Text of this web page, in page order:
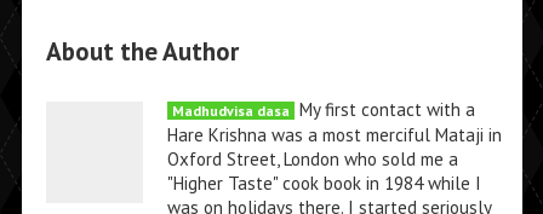
About the Author
Madhudvisa dasa My first contact with a
Hare Krishna was a most merciful Mataji in
Oxford Street, London who sold me a
"Higher Taste" cook book in 1984 while I
was on holidays there. I started seriously